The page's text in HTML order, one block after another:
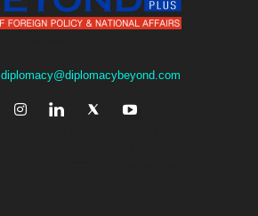
diplomacy@diplomacybeyond.com